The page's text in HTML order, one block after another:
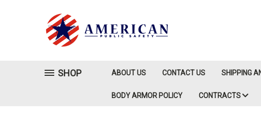
SHOP ABOUT US CONTACT US SHIPPING
BODY ARMOR POLICY CONTRACTS